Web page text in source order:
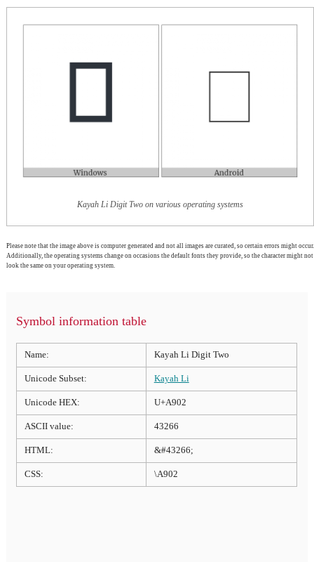
Kayah Li Digit Two on various operating systems
Please note that the image above is computer generated and not all images are curated, so certain errors might occur.
Additionally, the operating systems change on occasions the default fonts they provide, so the character might not
look the same on your operating system.
Symbol information table
Name: Kayah Li Digit Two
Unicode Subset: Kayah Li
Unicode HEX: U+A902
ASCII value: 43266
HTML: &#43266;
CSS: \A902